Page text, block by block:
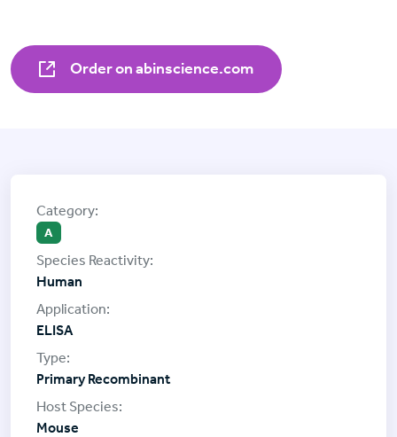
Order on abinscience.com
A
Human
ELISA
Primary Recombinant
Mouse